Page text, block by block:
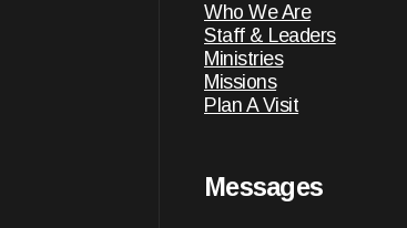
Who We Are
Staff & Leaders
Ministries
Missions
Plan A Visit
Messages